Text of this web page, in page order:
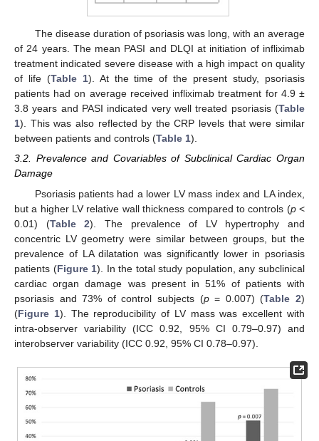
The disease duration of psoriasis was long, with an average
of 24 years. The mean PASI and DLQI at initiation of infliximab
treatment indicated severe disease with a high impact on quality
of life (Table 1). At the time of the present study, psoriasis
patients had on average received infliximab treatment for 4.9 ±
3.8 years and PASI indicated very well treated psoriasis (Table
1). This was also reflected by the CRP levels that were similar
between patients and controls (Table 1).
3.2. Prevalence and Covariables of Subclinical Cardiac Organ
Damage
Psoriasis patients had a lower LV mass index and LA index,
but a higher LV relative wall thickness compared to controls (p<
0.01) (Table 2). The prevalence of LV hypertrophy and
concentric LV geometry were similar between groups, but the
prevalence of LA dilatation was significantly lower in psoriasis
patients (Figure 1). In the total study population, any subclinical
cardiac organ damage was present in 51% of patients with
psoriasis and 73% of control subjects (p= 0.007) (Table 2)
(Figure 1). The reproducibility of LV mass was excellent with
intra-observer variability (ICC 0.92, 95% CI 0.79–0.97) and
interobserver variability (ICC 0.92, 95% CI 0.78–0.97).